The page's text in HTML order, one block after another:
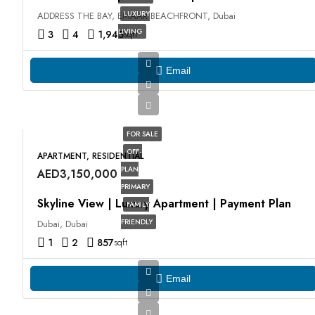
LUXURY
LIVING
ADDRESS THE BAY, EMAAR BEACHFRONT, Dubai
3 4 1,945sqft
Email
FOR SALE
OFF-
PLAN
PRIMARY
FAMILY
FRIENDLY
APARTMENT, RESIDENTIAL
AED3,150,000
Skyline View | Luxury Apartment | Payment Plan
Dubai, Dubai
1 2 857sqft
Email